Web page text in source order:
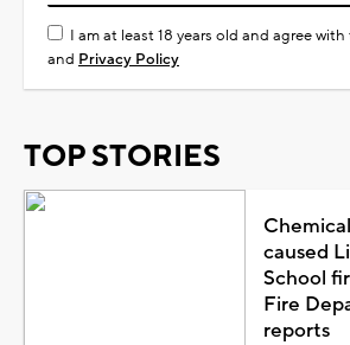
I am at least 18 years old and agree
and Privacy Policy
TOP STORIES
caused
School
Fire
reports